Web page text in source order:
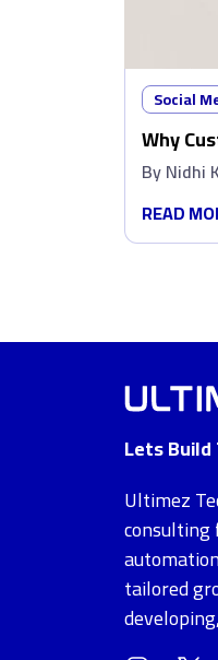
Social
Why
Matter
ByNidhi
READ
Lets
Ultimez
consulting
tailored